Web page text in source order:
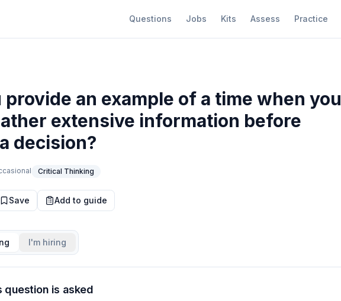
Questions Jobs Kits Assess Practice
provide an example of a time when you
extensive information before
decision?
Critical Thinking
Save Add to guide
I'm hiring
question is asked